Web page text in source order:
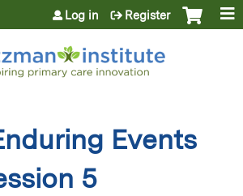
Jump to content
Log in Register
Events
5